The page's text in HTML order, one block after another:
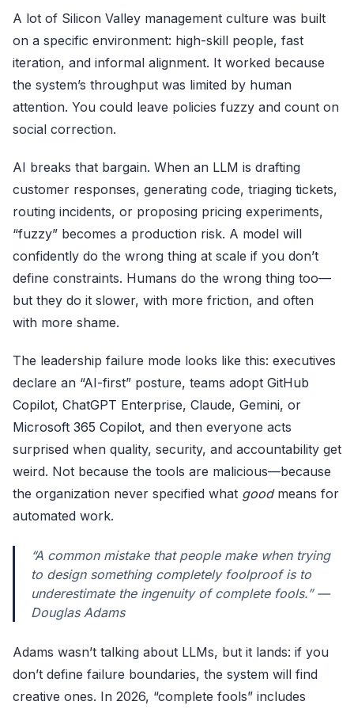
A lot of Silicon Valley management culture was built
on a specific environment: high-skill people, fast
iteration, and informal alignment. It worked because
the system’s throughput was limited by human
attention. You could leave policies fuzzy and count on
social correction.
AI breaks that bargain. When an LLM is drafting
customer responses, generating code, triaging tickets,
routing incidents, or proposing pricing experiments,
“fuzzy” becomes a production risk. A model will
confidently do the wrong thing at scale if you don’t
define constraints. Humans do the wrong thing too—
but they do it slower, with more friction, and often
with more shame.
The leadership failure mode looks like this: executives
declare an “AI-first” posture, teams adopt GitHub
Copilot, ChatGPT Enterprise, Claude, Gemini, or
Microsoft 365 Copilot, and then everyone acts
surprised when quality, security, and accountability get
weird. Not because the tools are malicious—because
the organization never specified what goodmeans for
automated work.
“A common mistake that people make when trying
to design something completely foolproof is to
underestimate the ingenuity of complete fools.” —
Douglas Adams
Adams wasn’t talking about LLMs, but it lands: if you
don’t define failure boundaries, the system will find
creative ones. In 2026, “complete fools” includes